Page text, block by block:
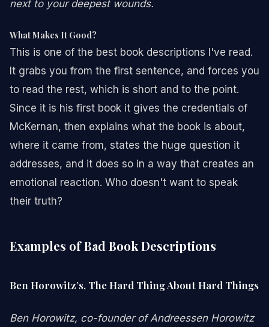
next to your deepest wounds.
What Makes It Good?
This is one of the best book descriptions I've read.
It grabs you from the first sentence, and forces you
to read the rest, which is short and to the point.
Since it is his first book it gives the credentials of
McKernan, then explains what the book is about,
where it came from, states the huge question it
addresses, and it does so in a way that creates an
emotional reaction. Who doesn't want to speak
their truth?
Examples of Bad Book Descriptions
Ben Horowitz’s, The Hard Thing About Hard Things
Ben Horowitz, co-founder of Andreessen Horowitz